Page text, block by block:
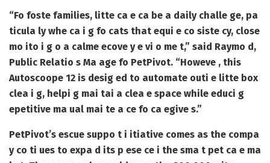
“Fo foste families, litte ca e ca be a daily challe ge, pa
ticula ly whe ca i g fo cats that equi e co siste cy, close
mo ito i g o a calme ecove y e vi o me t,” said Raymo d,
Public Relatio s Ma age fo PetPivot. “Howeve , this
Autoscoope 12 is desig ed to automate outi e litte box
clea i g, helpi g mai tai a clea e space while educi g
epetitive ma ual mai te a ce fo ca egive s.”
PetPivot’s escue suppo t i itiative comes as the compa
y co ti ues to expa d its p ese ce i the sma t pet ca e ma